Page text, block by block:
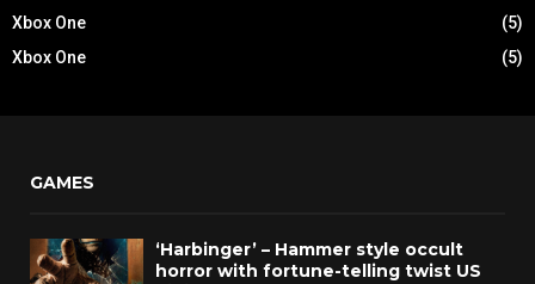
Xbox One
(5)
Xbox One
(5)
GAMES
‘Harbinger’ – Hammer style occult
horror with fortune-telling twist US